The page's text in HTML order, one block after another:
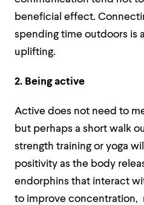
beneficial effect.
spending time outdoors is
uplifting.
2. Being active
Active does not need to
but perhaps a short walk
strength training or yoga
positivity as the body
endorphins that interact
to improve concentration,